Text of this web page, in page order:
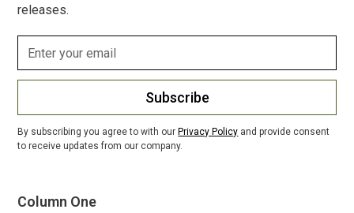
releases.
Subscribe
By subscribing you agree to with our Privacy Policy and provide consent
to receive updates from our company.
Column One